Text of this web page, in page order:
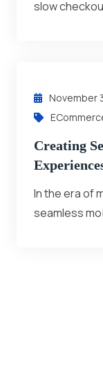
slow
November
Creating
In the era of
seamless